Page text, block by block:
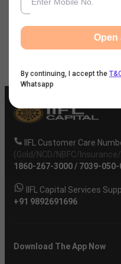
IIFL Customer Care
(Gold/NCD/NBFC/
1860-267-3000/ 7039-050-
IIFL Capital Services
+91 9892691696
Download The App Now
Open
By continuing, I accept the
Whatsapp